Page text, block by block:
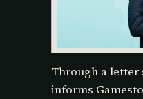
Through a letter
informs